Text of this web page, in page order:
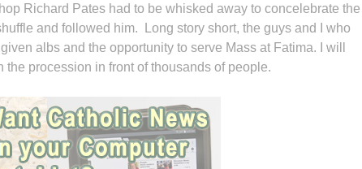
Richard Pates had to be whisked away to concelebrate the
and followed him. Long story short, the guys and I who
albs and the opportunity to serve Mass at Fatima. I will
the procession in front of thousands of people.